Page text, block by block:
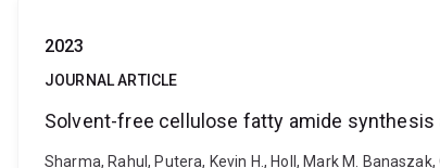
2023
JOURNAL ARTICLE
Solvent-free cellulose fatty amide
Sharma, Rahul, Putera, Kevin H., Holl, Mark M.